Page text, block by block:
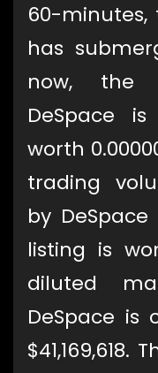
60-minutes,
has
now, the
DeSpace
worth
trading
by
listing is
diluted
DeSpace is